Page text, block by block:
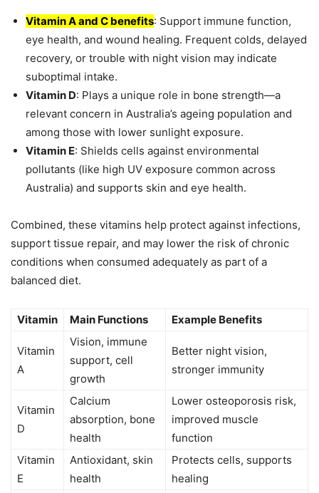
Vitamin A and C benefits: Support immune function,
eye health, and wound healing. Frequent colds, delayed
recovery, or trouble with night vision may indicate
suboptimal intake.
Vitamin D: Plays a unique role in bone strength—a
relevant concern in Australia’s ageing population and
among those with lower sunlight exposure.
Vitamin E: Shields cells against environmental
pollutants (like high UV exposure common across
Australia) and supports skin and eye health.
Combined, these vitamins help protect against infections,
support tissue repair, and may lower the risk of chronic
conditions when consumed adequately as part of a
balanced diet.
Vitamin Main Functions Example Benefits
Vitamin
A
Vision, immune
support, cell
growth
Better night vision,
stronger immunity
Vitamin
D
Calcium
absorption, bone
health
Lower osteoporosis risk,
improved muscle
function
Vitamin
E
Antioxidant, skin
health
Protects cells, supports
healing